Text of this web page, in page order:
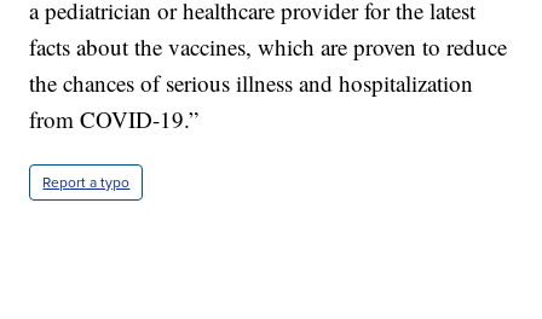
a pediatrician or healthcare provider for the latest
facts about the vaccines, which are proven to reduce
the chances of serious illness and hospitalization
from COVID-19.”
Report a typo